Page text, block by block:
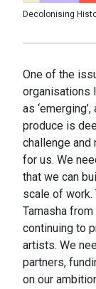
Decolonising
One of the
organisations
as
produce is
challenge
for us. We
that we can
scale of
Tamasha
continuing to
artists. We
partners,
on our